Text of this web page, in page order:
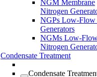
NGM Membrane
Nitrogen
NGPs Low-Flow
Generators
NGMs Low-
Nitrogen
Condensate Treatment
Condensate